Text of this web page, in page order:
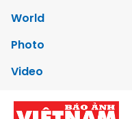
World
Photo
Video